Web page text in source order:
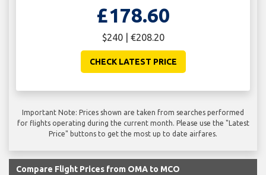
£178.60
$240 | €208.20
CHECK LATEST PRICE
Important Note: Prices shown are taken from searches performed
for flights operating during the current month. Please use the "Latest
Price" buttons to get the most up to date airfares.
Compare Flight Prices from OMA to MCO